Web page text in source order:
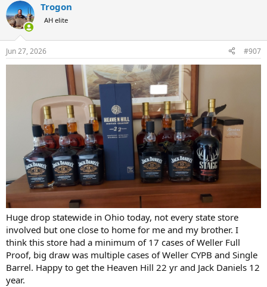
c
t
i
s
:
Trogon
AH elite
Jun 27, 2026 #907
Huge drop statewide in Ohio today, not every state store
involved but one close to home for me and my brother. I
think this store had a minimum of 17 cases of Weller Full
Proof, big draw was multiple cases of Weller CYPB and Single
Barrel. Happy to get the Heaven Hill 22 yr and Jack Daniels 12
year.